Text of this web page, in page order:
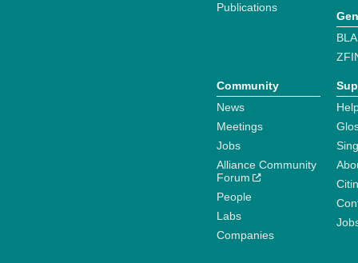
Publications
Community
News
Meetings
Jobs
Alliance Community
Forum
People
Labs
Companies